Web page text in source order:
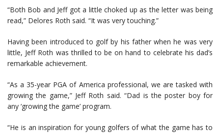
“Both Bob and Jeff got a little choked up as the letter was being
read,” Delores Roth said. “It was very touching.”
Having been introduced to golf by his father when he was very
little, Jeff Roth was thrilled to be on hand to celebrate his dad’s
remarkable achievement.
“As a 35-year PGA of America professional, we are tasked with
growing the game,” Jeff Roth said. “Dad is the poster boy for
any ‘growing the game’ program.
“He is an inspiration for young golfers of what the game has to